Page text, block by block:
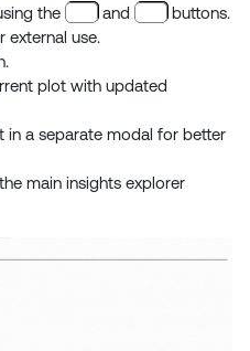
the
and
buttons.
external use.
plot with updated
in a separate modal for better
main insights explorer